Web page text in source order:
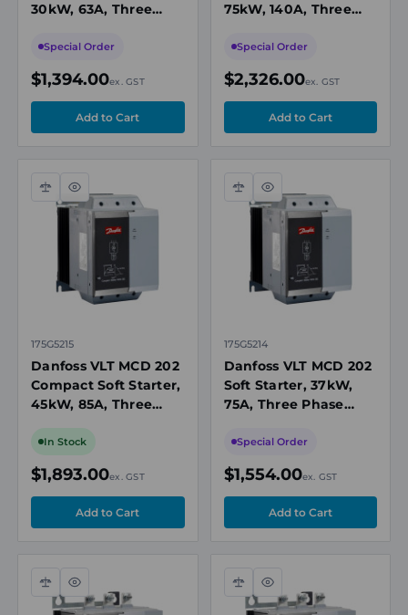
30kW, 63A, Three
24V AC/DC Control,
Special Order
$1,394.00ex. GST
75kW, 140A, Three
24V AC/DC Control
Special Order
$2,326.00ex. GST
Compare
Quick
view
175G5215
Danfoss VLT MCD 202
Compact Soft Starter,
45kW, 85A, Three
110/240V AC or 440V
In Stock
$1,893.00ex. GST
Compare
Quick
view
175G5214
Danfoss VLT MCD 202
Soft Starter, 37kW,
75A, Three Phase
110/240V AC or 440V
Special Order
$1,554.00ex. GST
Compare
Quick
Compare
Quick